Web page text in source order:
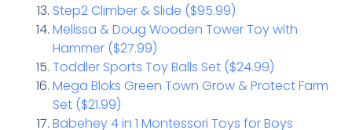
Step2 Climber & Slide ($95.99)
Melissa & Doug Wooden Tower Toy with
Hammer ($27.99)
Toddler Sports Toy Balls Set ($24.99)
Mega Bloks Green Town Grow & Protect Farm
Set ($21.99)
Babehey 4 in 1 Montessori Toys for Boys